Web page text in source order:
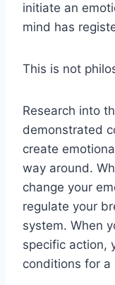
initiate an
mind has
This is not
Research into
demonstrated
create
way around.
change your
regulate your
system. When
specific action,
conditions for a